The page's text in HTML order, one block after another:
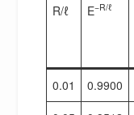
R/ℓ E−R/ℓ
0.01 0.9900